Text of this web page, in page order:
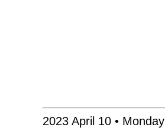
2023 April 10 • Monday